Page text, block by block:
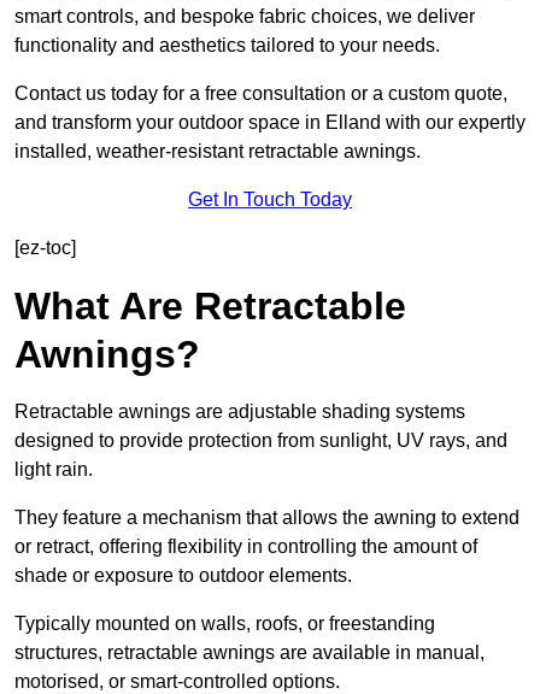
smart controls, and bespoke fabric choices, we deliver
functionality and aesthetics tailored to your needs.
Contact us today for a free consultation or a custom quote,
and transform your outdoor space in Elland with our expertly
installed, weather-resistant retractable awnings.
Get In Touch Today
[ez-toc]
What Are Retractable
Awnings?
Retractable awnings are adjustable shading systems
designed to provide protection from sunlight, UV rays, and
light rain.
They feature a mechanism that allows the awning to extend
or retract, offering flexibility in controlling the amount of
shade or exposure to outdoor elements.
Typically mounted on walls, roofs, or freestanding
structures, retractable awnings are available in manual,
motorised, or smart-controlled options.